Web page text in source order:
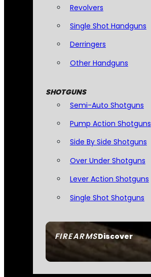
FIREARMSDiscover
Revolvers
Single Shot Handguns
Derringers
Other Handguns
SHOTGUNS
Semi-Auto Shotguns
Pump Action Shotguns
Side By Side Shotguns
Over Under Shotguns
Lever Action Shotguns
Single Shot Shotguns